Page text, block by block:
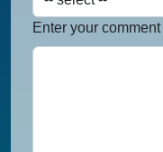
Enter your